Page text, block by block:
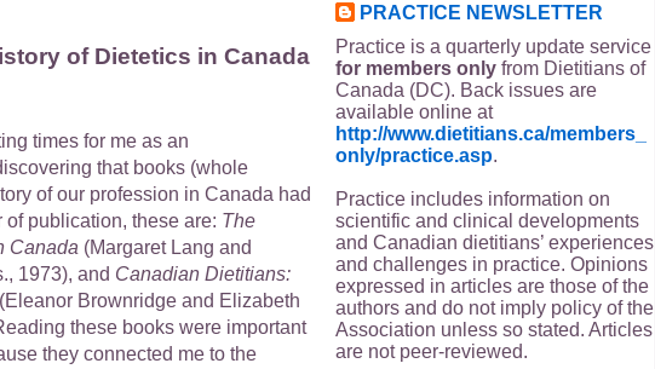
of Dietetics in Canada
times for me as an
that books (whole
of our profession in Canada had
of publication, these are: The
Canada (Margaret Lang and
1973), and Canadian Dietitians:
(Eleanor Brownridge and Elizabeth
these books were important
they connected me to the
PRACTICE NEWSLETTER
Practice is a quarterly update service
for members only from Dietitians of
Canada (DC). Back issues are
available online at
http://www.dietitians.ca/members_
only/practice.asp.
Practice includes information on
scientific and clinical developments
and Canadian dietitians’ experiences
and challenges in practice. Opinions
expressed in articles are those of the
authors and do not imply policy of the
Association unless so stated. Articles
are not peer-reviewed.